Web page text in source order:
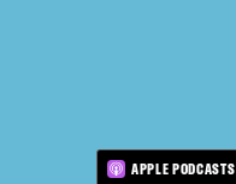
APPLE PODCASTS